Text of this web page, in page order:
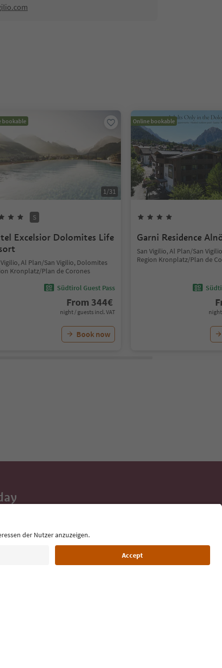
bookable
1/31
S
Excelsior Dolomites Life
Al Plan/San Vigilio, Dolomites
Kronplatz/Plan de Corones
Südtirol Guest Pass
From 344€
night / guests incl. VAT
Book now
Online bookable
Garni Residence
San Vigilio, Al Plan/San
Region Kronplatz/Plan de
night
inbox.